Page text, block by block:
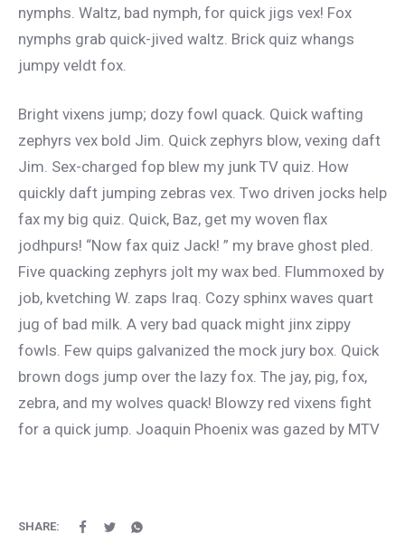
nymphs. Waltz, bad nymph, for quick jigs vex! Fox
nymphs grab quick-jived waltz. Brick quiz whangs
jumpy veldt fox.
Bright vixens jump; dozy fowl quack. Quick wafting
zephyrs vex bold Jim. Quick zephyrs blow, vexing daft
Jim. Sex-charged fop blew my junk TV quiz. How
quickly daft jumping zebras vex. Two driven jocks help
fax my big quiz. Quick, Baz, get my woven flax
jodhpurs! “Now fax quiz Jack! ” my brave ghost pled.
Five quacking zephyrs jolt my wax bed. Flummoxed by
job, kvetching W. zaps Iraq. Cozy sphinx waves quart
jug of bad milk. A very bad quack might jinx zippy
fowls. Few quips galvanized the mock jury box. Quick
brown dogs jump over the lazy fox. The jay, pig, fox,
zebra, and my wolves quack! Blowzy red vixens fight
for a quick jump. Joaquin Phoenix was gazed by MTV
SHARE: